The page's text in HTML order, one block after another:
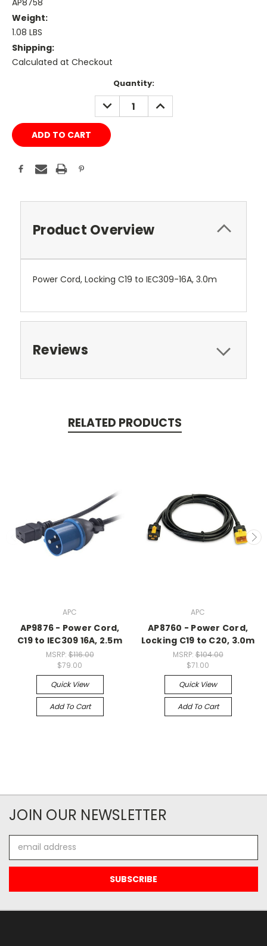
AP8758
Weight:
1.08 LBS
Shipping:
Calculated at Checkout
Quantity:
DECREASE
QUANTITY:
INCREASE
QUANTITY:
Product Overview
Power Cord, Locking C19 to IEC309-16A, 3.0m
Reviews
RELATED PRODUCTS
APC
AP9876 - Power Cord,
C19 to IEC309 16A, 2.5m
MSRP:$116.00
$79.00
Quick View
Add To Cart
APC
AP8760 - Power Cord,
Locking C19 to C20, 3.0m
MSRP:$104.00
$71.00
Quick View
Add To Cart
JOIN OUR NEWSLETTER
Address